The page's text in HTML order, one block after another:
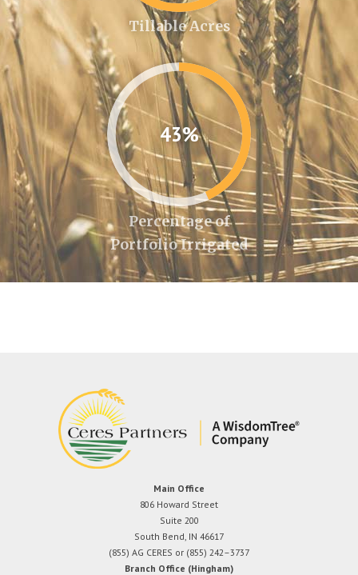
Tillable Acres
43%
Percentage of
Portfolio Irrigated
Main Office
806 Howard Street
Suite 200
South Bend, IN 46617
(855) AG CERES or (855) 242–3737
Branch Office (Hingham)